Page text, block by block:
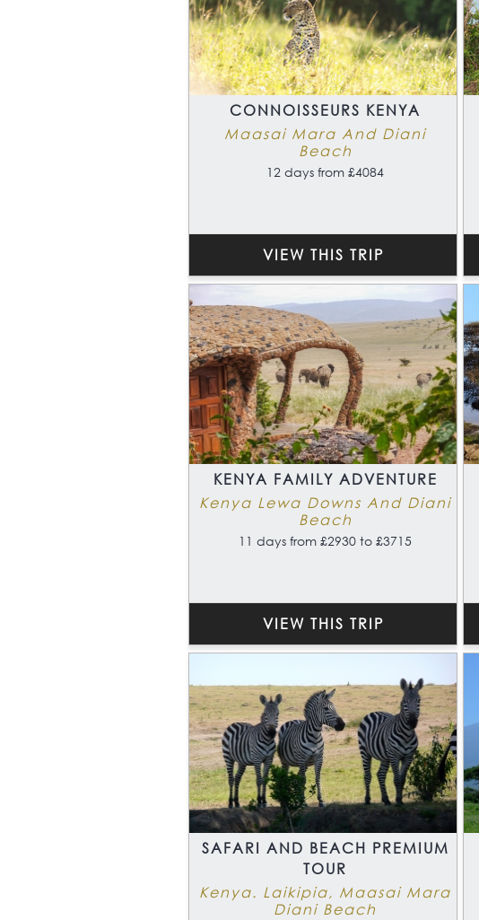
CONNOISSEURS KENYA
Maasai Mara And Diani
Beach
12 days from £4084
VIEW THIS TRIP
KENYA FAMILY ADVENTURE
Kenya Lewa Downs And Diani
Beach
11 days from £2930 to £3715
VIEW THIS TRIP
SAFARI AND BEACH PREMIUM
TOUR
Kenya. Laikipia, Maasai Mara
Diani Beach